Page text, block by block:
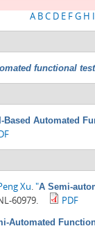
A BC D E FG H I
functional
Based Automated
Xu."A Semi-
60979.
PDF
Automated